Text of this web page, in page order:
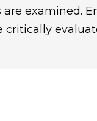
examined.